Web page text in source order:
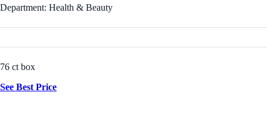
Department: Health & Beauty
76 ct box
See Best Price